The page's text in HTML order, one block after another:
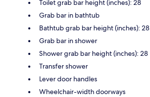
Toilet grab bar height (inches): 28
Grab bar in bathtub
Bathtub grab bar height (inches): 28
Grab bar in shower
Shower grab bar height (inches): 28
Transfer shower
Lever door handles
Wheelchair-width doorways